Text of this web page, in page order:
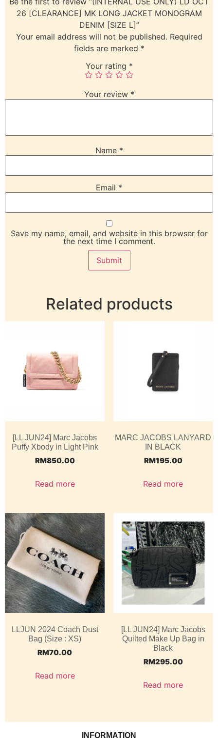
26 [CLEARANCE] MK LONG JACKET MONOGRAM
DENIM [SIZE L]”
Your email address will not be published. Required
fields are marked *
Your rating *
Your review *
Name *
Email *
Save my name, email, and website in this browser for
the next time I comment.
Related products
[LL JUN24] Marc Jacobs
Puffy Xbody in Light Pink
RM850.00
Read more
MARC JACOBS LANYARD
IN BLACK
RM195.00
Read more
LLJUN 2024 Coach Dust
Bag (Size : XS)
RM70.00
Read more
[LL JUN24] Marc Jacobs
Quilted Make Up Bag in
Black
RM295.00
Read more
INFORMATION